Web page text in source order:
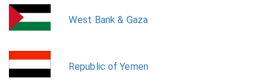
West Bank & Gaza
Republic of Yemen